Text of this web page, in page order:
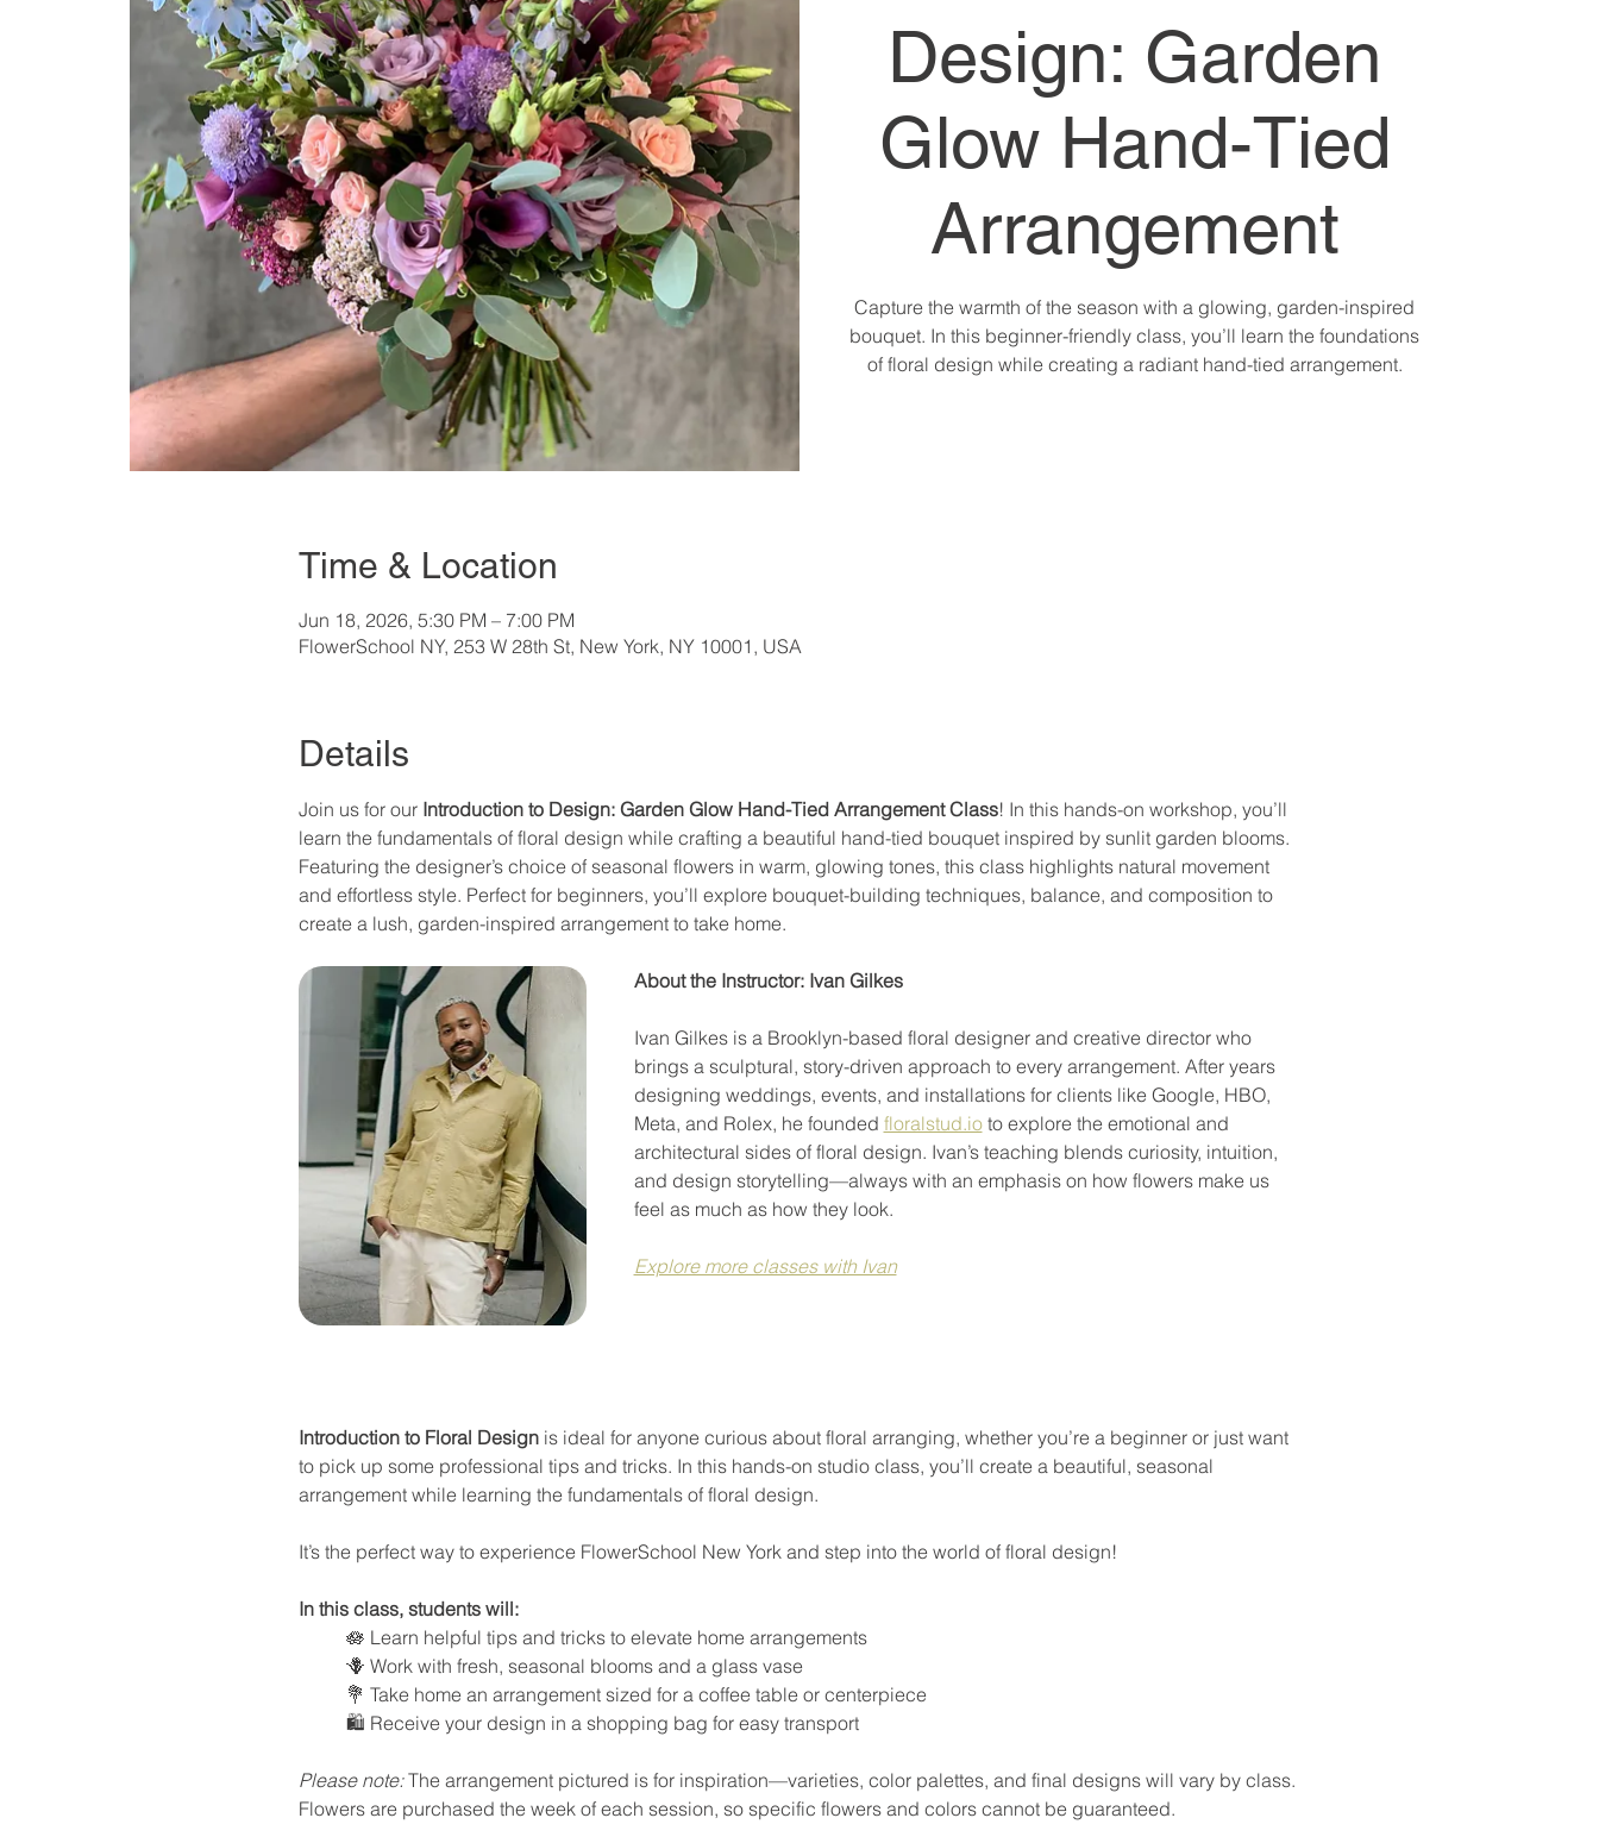
Design: Garden
Glow Hand-Tied
Arrangement
Capture the warmth of the season with a glowing, garden-inspired
bouquet. In this beginner-friendly class, you’ll learn the foundations
of floral design while creating a radiant hand-tied arrangement.
Time & Location
Jun 18, 2026, 5:30 PM – 7:00 PM
FlowerSchool NY, 253 W 28th St, New York, NY 10001, USA
Details
Join us for our Introduction to Design: Garden Glow Hand-Tied Arrangement Class! In this hands-on workshop, you’ll
learn the fundamentals of floral design while crafting a beautiful hand-tied bouquet inspired by sunlit garden blooms.
Featuring the designer’s choice of seasonal flowers in warm, glowing tones, this class highlights natural movement
and effortless style. Perfect for beginners, you’ll explore bouquet-building techniques, balance, and composition to
create a lush, garden-inspired arrangement to take home.
About the Instructor: Ivan Gilkes
Ivan Gilkes is a Brooklyn-based floral designer and creative director who
brings a sculptural, story-driven approach to every arrangement. After years
designing weddings, events, and installations for clients like Google, HBO,
Meta, and Rolex, he founded floralstud.io to explore the emotional and
architectural sides of floral design. Ivan’s teaching blends curiosity, intuition,
and design storytelling—always with an emphasis on how flowers make us
feel as much as how they look.
Explore more classes with Ivan
Introduction to Floral Design is ideal for anyone curious about floral arranging, whether you’re a beginner or just want
to pick up some professional tips and tricks. In this hands-on studio class, you’ll create a beautiful, seasonal
arrangement while learning the fundamentals of floral design.
It’s the perfect way to experience FlowerSchool New York and step into the world of floral design!
In this class, students will:
🪷 Learn helpful tips and tricks to elevate home arrangements
🪻 Work with fresh, seasonal blooms and a glass vase
💐 Take home an arrangement sized for a coffee table or centerpiece
🛍️ Receive your design in a shopping bag for easy transport
Please note: The arrangement pictured is for inspiration—varieties, color palettes, and final designs will vary by class.
Flowers are purchased the week of each session, so specific flowers and colors cannot be guaranteed.